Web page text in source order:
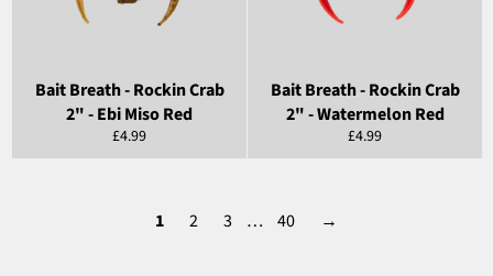
Bait Breath - Rockin Crab
2" - Ebi Miso Red
Regular
price
£4.99
Bait Breath - Rockin Crab
2" - Watermelon Red
Regular
price
£4.99
1 2 3 … 40 →